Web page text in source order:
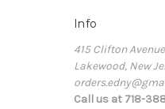
Info
415 Clifton Avenue
Lakewood, New
Call us at 718-